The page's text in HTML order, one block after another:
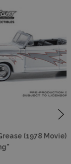
Ford De Luxe